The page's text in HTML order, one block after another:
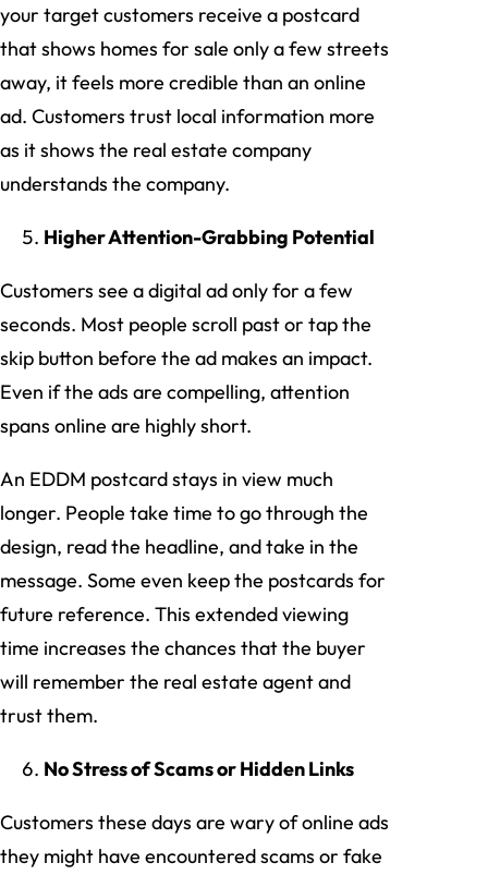
your target customers receive a postcard
that shows homes for sale only a few streets
away, it feels more credible than an online
ad. Customers trust local information more
as it shows the real estate company
understands the company.
Higher Attention-Grabbing Potential
Customers see a digital ad only for a few
seconds. Most people scroll past or tap the
skip button before the ad makes an impact.
Even if the ads are compelling, attention
spans online are highly short.
An EDDM postcard stays in view much
longer. People take time to go through the
design, read the headline, and take in the
message. Some even keep the postcards for
future reference. This extended viewing
time increases the chances that the buyer
will remember the real estate agent and
trust them.
No Stress of Scams or Hidden Links
Customers these days are wary of online ads
they might have encountered scams or fake